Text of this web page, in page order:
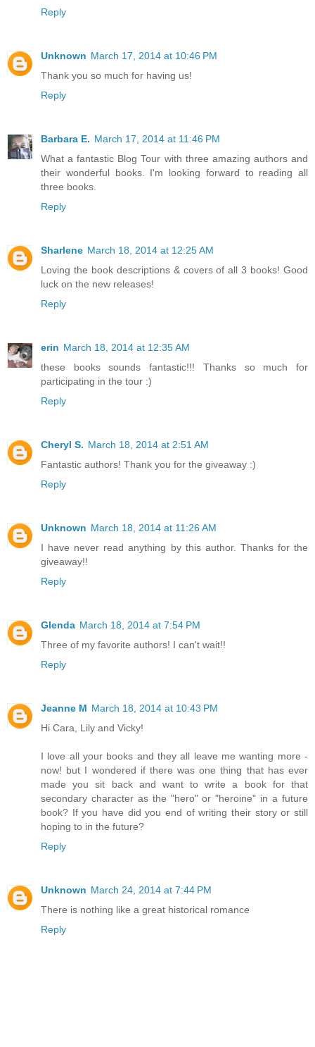
Reply
Unknown March 17, 2014 at 10:46 PM
Thank you so much for having us!
Reply
Barbara E. March 17, 2014 at 11:46 PM
What a fantastic Blog Tour with three amazing authors and
their wonderful books. I'm looking forward to reading all
three books.
Reply
Sharlene March 18, 2014 at 12:25 AM
Loving the book descriptions & covers of all 3 books! Good
luck on the new releases!
Reply
erin March 18, 2014 at 12:35 AM
these books sounds fantastic!!! Thanks so much for
participating in the tour :)
Reply
Cheryl S. March 18, 2014 at 2:51 AM
Fantastic authors! Thank you for the giveaway :)
Reply
Unknown March 18, 2014 at 11:26 AM
I have never read anything by this author. Thanks for the
giveaway!!
Reply
Glenda March 18, 2014 at 7:54 PM
Three of my favorite authors! I can't wait!!
Reply
Jeanne M March 18, 2014 at 10:43 PM
Hi Cara, Lily and Vicky!
I love all your books and they all leave me wanting more -
now! but I wondered if there was one thing that has ever
made you sit back and want to write a book for that
secondary character as the "hero" or "heroine" in a future
book? If you have did you end of writing their story or still
hoping to in the future?
Reply
Unknown March 24, 2014 at 7:44 PM
There is nothing like a great historical romance
Reply